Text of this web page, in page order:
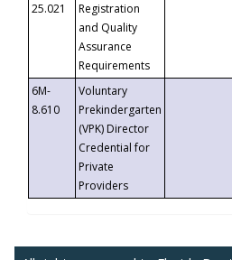
25.021
Registration
and Quality
Assurance
Requirements
6M-
8.610
Voluntary
Prekindergarten
(VPK) Director
Credential for
Private
Providers